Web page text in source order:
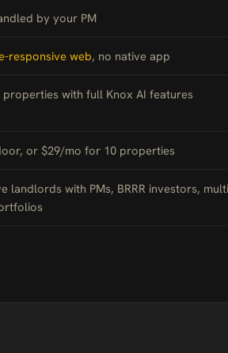
by your PM
responsive web, no native app
properties with full Knox AI features
or $29/mo for 10 properties
landlords with PMs, BRRR investors,